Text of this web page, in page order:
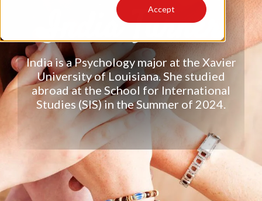
Accept
India Turner
India is a Psychology major at the Xavier
University of Louisiana. She studied
abroad at the School for International
Studies (SIS) in the Summer of 2024.